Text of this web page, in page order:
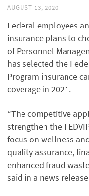
AUGUST 13, 2020
Federal employees
insurance plans to
of Personnel
has selected the
Program insurance
coverage in 2021.
“The competitive
strengthen the
focus on wellness
quality assurance,
enhanced fraud
said in a news